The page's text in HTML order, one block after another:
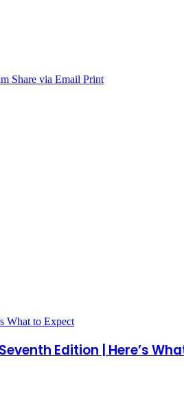
Share via Email Print
Edition | Here’s